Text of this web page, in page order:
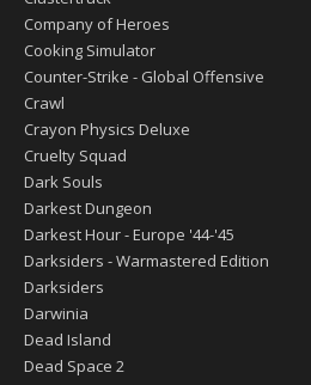
Company of Heroes
Cooking Simulator
Counter-Strike - Global Offensive
Crawl
Crayon Physics Deluxe
Cruelty Squad
Dark Souls
Darkest Dungeon
Darkest Hour - Europe '44-'45
Darksiders - Warmastered Edition
Darksiders
Darwinia
Dead Island
Dead Space 2